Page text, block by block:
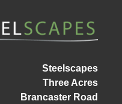
Steelscapes
Three Acres
Brancaster Road